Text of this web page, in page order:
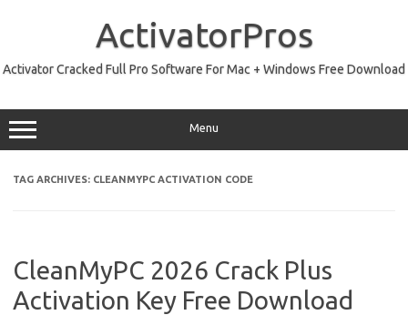
ActivatorPros
Activator Cracked Full Pro Software For Mac + Windows Free Download
Menu
TAG ARCHIVES: CLEANMYPC ACTIVATION CODE
CleanMyPC 2026 Crack Plus
Activation Key Free Download